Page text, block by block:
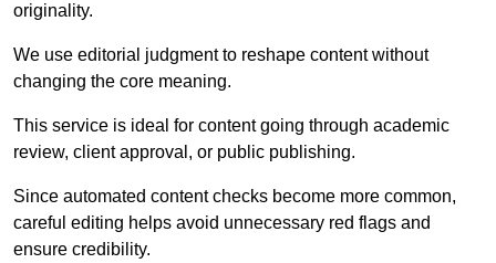
originality.
We use editorial judgment to reshape content without
changing the core meaning.
This service is ideal for content going through academic
review, client approval, or public publishing.
Since automated content checks become more common,
careful editing helps avoid unnecessary red flags and
ensure credibility.